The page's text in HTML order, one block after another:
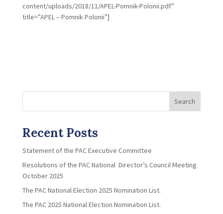
content/uploads/2018/11/APEL-Pomnik-Polonii.pdf”
title=”APEL – Pomnik Polonii”]
Search
Recent Posts
Statement of the PAC Executive Committee
Resolutions of the PAC National Director’s Council Meeting
October 2025
The PAC National Election 2025 Nomination List.
The PAC 2025 National Election Nomination List.